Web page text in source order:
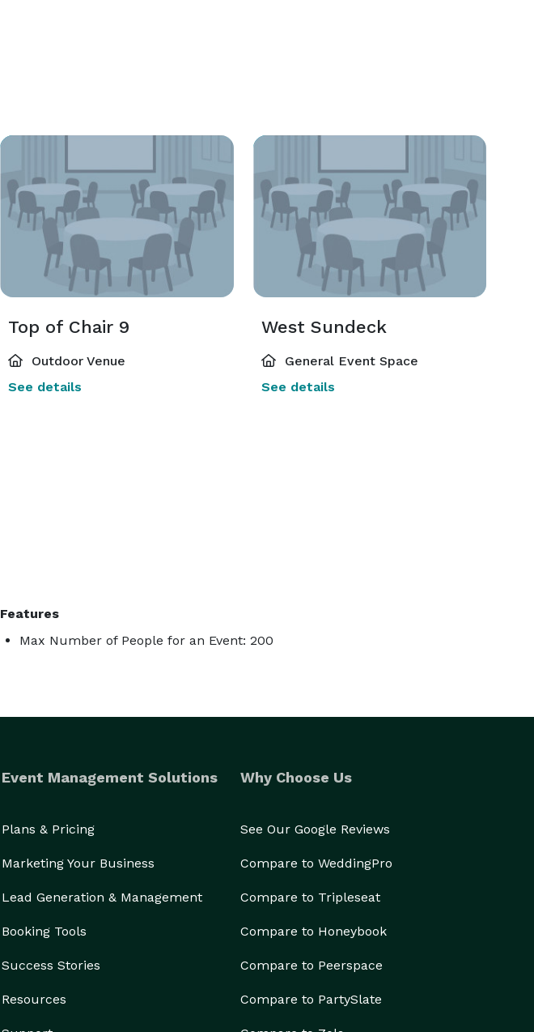
Top of Chair 9
Outdoor Venue
See details
West Sundeck
General Event Space
See details
Features
Max Number of People for an Event: 200
Event Management Solutions
Plans & Pricing
Marketing Your Business
Lead Generation & Management
Booking Tools
Success Stories
Resources
Why Choose Us
See Our Google Reviews
Compare to WeddingPro
Compare to Tripleseat
Compare to Honeybook
Compare to Peerspace
Compare to PartySlate